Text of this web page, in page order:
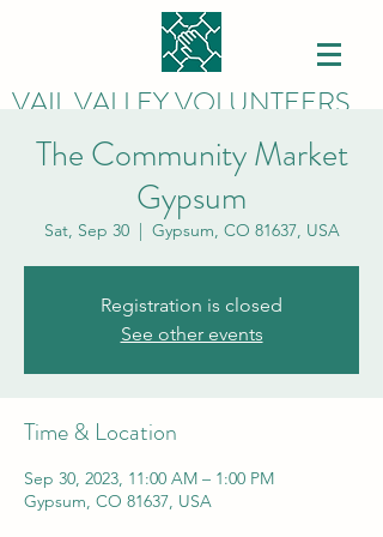
VAIL VALLEY VOLUNTEERS
The Community Market
Gypsum
Sat, Sep 30
  |
Gypsum, CO 81637, USA
Registration is closed
See other events
Time & Location
Sep 30, 2023, 11:00 AM – 1:00 PM
Gypsum, CO 81637, USA